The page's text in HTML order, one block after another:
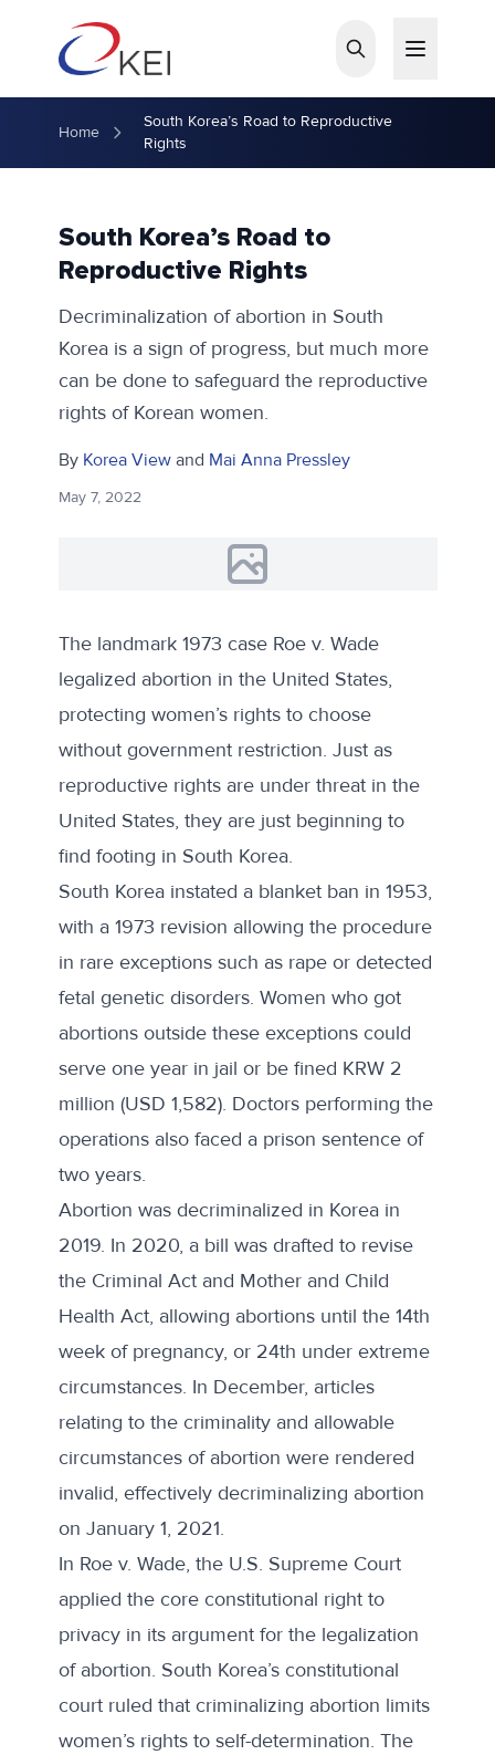
Home
South Korea’s Road to Reproductive
Rights
South Korea’s Road to
Reproductive Rights
Decriminalization of abortion in South
Korea is a sign of progress, but much more
can be done to safeguard the reproductive
rights of Korean women.
By Korea Viewand Mai Anna Pressley
May 7, 2022
The landmark 1973 case Roe v. Wade
legalized abortion in the United States,
protecting women’s rights to choose
without government restriction. Just as
reproductive rights are under threatin the
United States, they are just beginning to
find footing in South Korea.
South Korea instated a blanket ban in 1953,
with a 1973 revision allowing the procedure
in rare exceptions such as rape or detected
fetal genetic disorders. Women who got
abortions outside these exceptions could
serve one year in jail or be fined KRW 2
million (USD 1,582). Doctors performing the
operations also faced a prison sentence of
two years.
Abortion was decriminalized in Korea in
2019. In 2020, a bill was drafted to revise
the Criminal Act and Mother and Child
Health Act, allowing abortions until the 14th
week of pregnancy, or 24th under extreme
circumstances. In December, articles
relating to the criminality and allowable
circumstances of abortion were rendered
invalid, effectively decriminalizing abortion
on January 1, 2021.
In Roe v. Wade, the U.S. Supreme Court
applied the core constitutional right to
privacyin its argument for the legalization
of abortion. South Korea’s constitutional
court ruled that criminalizing abortion limits
women’s rights to self-determination. The